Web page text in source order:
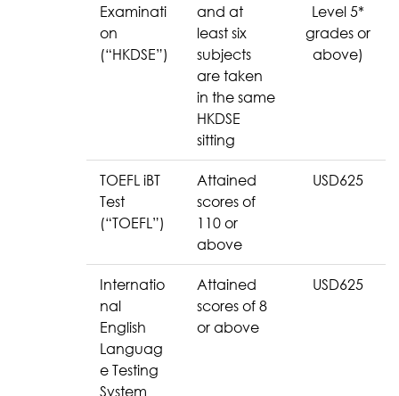
Examinati
on
(“HKDSE”)
and at
least six
subjects
are taken
in the same
HKDSE
sitting
Level 5*
grades or
above)
TOEFL iBT
Test
(“TOEFL”)
Attained
scores of
110 or
above
USD625
Internatio
nal
English
Languag
e Testing
System
Attained
scores of 8
or above
USD625